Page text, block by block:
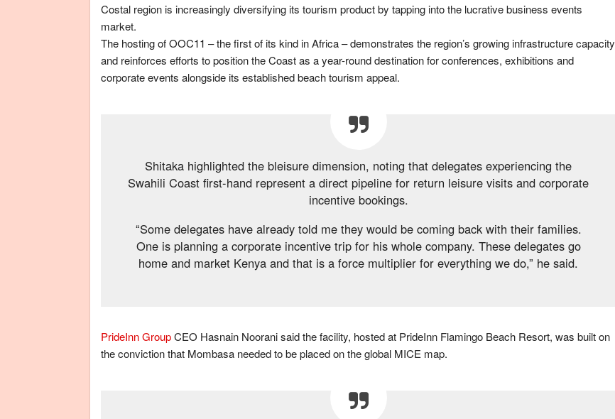
Costal region is increasingly diversifying its tourism product by tapping into the lucrative business events
market.
The hosting of OOC11 – the first of its kind in Africa – demonstrates the region’s growing infrastructure capacity
and reinforces efforts to position the Coast as a year-round destination for conferences, exhibitions and
corporate events alongside its established beach tourism appeal.
Shitaka highlighted the bleisure dimension, noting that delegates experiencing the
Swahili Coast first-hand represent a direct pipeline for return leisure visits and corporate
incentive bookings.
“Some delegates have already told me they would be coming back with their families.
One is planning a corporate incentive trip for his whole company. These delegates go
home and market Kenya and that is a force multiplier for everything we do,” he said.
PrideInn GroupCEO Hasnain Noorani said the facility, hosted at PrideInn Flamingo Beach Resort, was built on
the conviction that Mombasa needed to be placed on the global MICE map.